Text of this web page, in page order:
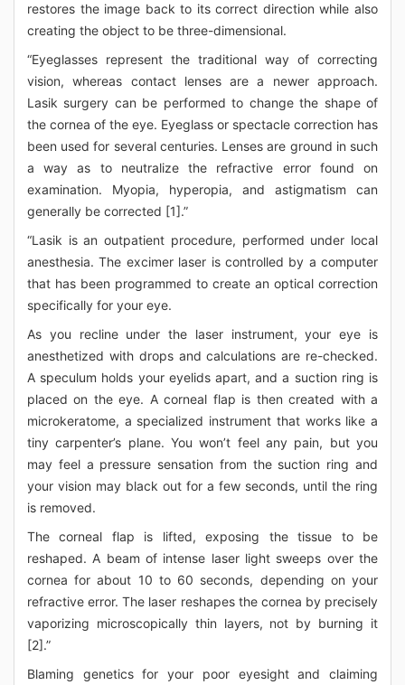
restores the image back to its correct direction while also
creating the object to be three-dimensional.
“Eyeglasses represent the traditional way of correcting
vision, whereas contact lenses are a newer approach.
Lasik surgery can be performed to change the shape of
the cornea of the eye. Eyeglass or spectacle correction has
been used for several centuries. Lenses are ground in such
a way as to neutralize the refractive error found on
examination. Myopia, hyperopia, and astigmatism can
generally be corrected [1].”
“Lasik is an outpatient procedure, performed under local
anesthesia. The excimer laser is controlled by a computer
that has been programmed to create an optical correction
specifically for your eye.
As you recline under the laser instrument, your eye is
anesthetized with drops and calculations are re-checked.
A speculum holds your eyelids apart, and a suction ring is
placed on the eye. A corneal flap is then created with a
microkeratome, a specialized instrument that works like a
tiny carpenter’s plane. You won’t feel any pain, but you
may feel a pressure sensation from the suction ring and
your vision may black out for a few seconds, until the ring
is removed.
The corneal flap is lifted, exposing the tissue to be
reshaped. A beam of intense laser light sweeps over the
cornea for about 10 to 60 seconds, depending on your
refractive error. The laser reshapes the cornea by precisely
vaporizing microscopically thin layers, not by burning it
[2].”
Blaming genetics for your poor eyesight and claiming